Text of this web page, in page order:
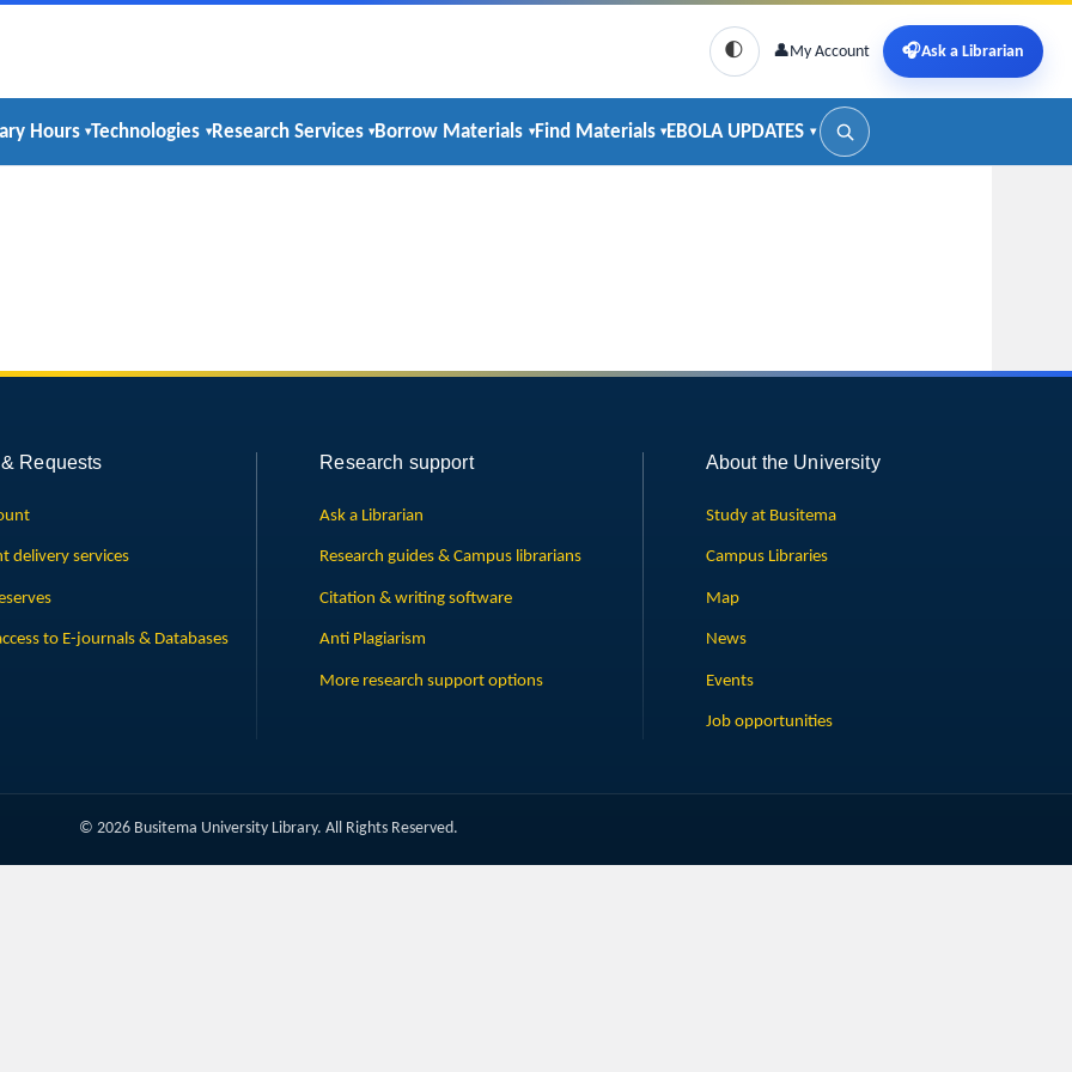
🌓 👤My Account 🎧Ask a Librarian
Hours Technologies Research Services Borrow Materials Find Materials EBOLA UPDATES
Requests
delivery services
to E-journals & Databases
Research support
Ask a Librarian
Research guides & Campus librarians
Citation & writing software
Anti Plagiarism
More research support options
About the University
Study at Busitema
Campus Libraries
Map
News
Events
Job opportunities
© 2026 Busitema University Library. All Rights Reserved.